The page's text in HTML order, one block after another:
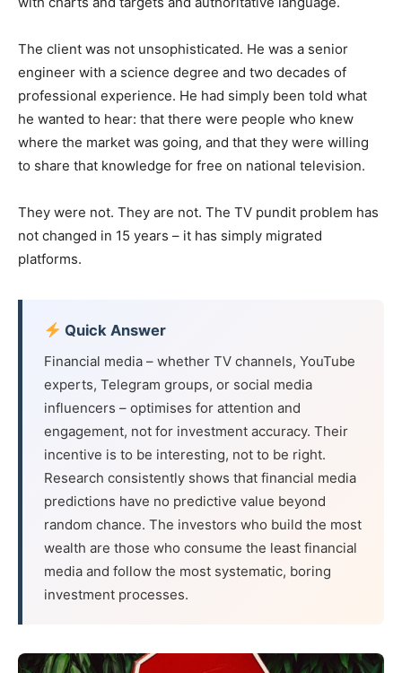
The client was not unsophisticated. He was a senior
engineer with a science degree and two decades of
professional experience. He had simply been told what
he wanted to hear: that there were people who knew
where the market was going, and that they were willing
to share that knowledge for free on national television.
They were not. They are not. The TV pundit problem has
not changed in 15 years – it has simply migrated
platforms.
Quick Answer
Financial media – whether TV channels, YouTube
experts, Telegram groups, or social media
influencers – optimises for attention and
engagement, not for investment accuracy. Their
incentive is to be interesting, not to be right.
Research consistently shows that financial media
predictions have no predictive value beyond
random chance. The investors who build the most
wealth are those who consume the least financial
media and follow the most systematic, boring
investment processes.